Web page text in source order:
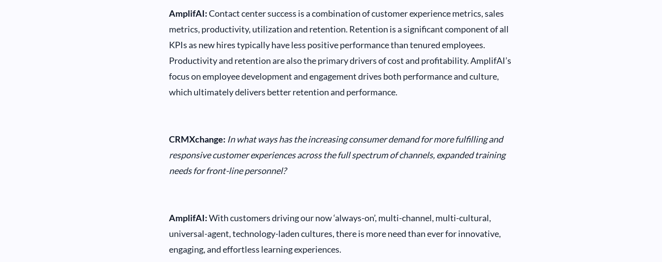
AmplifAI:Contact center success is a combination of customer experience metrics, sales
metrics, productivity, utilization and retention. Retention is a significant component of all
KPIs as new hires typically have less positive performance than tenured employees.
Productivity and retention are also the primary drivers of cost and profitability. AmplifAI’s
focus on employee development and engagement drives both performance and culture,
which ultimately delivers better retention and performance.
CRMXchange: In what ways has the increasing consumer demand for more fulfilling and
responsive customer experiences across the full spectrum of channels, expanded training
needs for front-line personnel?
AmplifAI:With customers driving our now ‘always-on’, multi-channel, multi-cultural,
universal-agent, technology-laden cultures, there is more need than ever for innovative,
engaging, and effortless learning experiences.